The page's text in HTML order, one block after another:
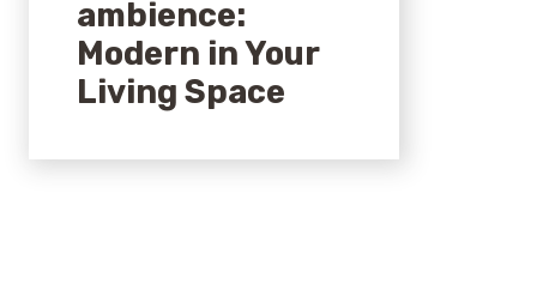
ambience:
Modern in Your
Living Space